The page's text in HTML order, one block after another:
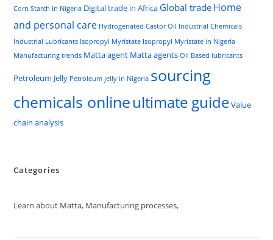
Corn Starch in Nigeria Digital trade in Africa Global trade Home
and personal care Hydrogenated Castor Oil Industrial Chemicals
Industrial Lubricants Isopropyl Myristate Isopropyl Myristate in Nigeria
Manufacturing trends Matta agent Matta agents Oil Based lubricants
Petroleum Jelly Petroleum jelly in Nigeria sourcing
chemicals onlineultimate guideValue
chain analysis
Categories
Learn about Matta, Manufacturing processes,